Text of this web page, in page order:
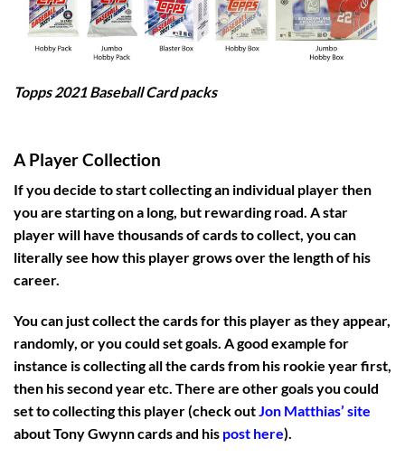
Topps 2021 Baseball Card packs
A Player Collection
If you decide to start collecting an individual player then
you are starting on a long, but rewarding road. A star
player will have thousands of cards to collect, you can
literally see how this player grows over the length of his
career.
You can just collect the cards for this player as they appear,
randomly, or you could set goals. A good example for
instance is collecting all the cards from his rookie year first,
then his second year etc. There are other goals you could
set to collecting this player (check outJon Matthias’ site
about Tony Gwynn cards and his post here).